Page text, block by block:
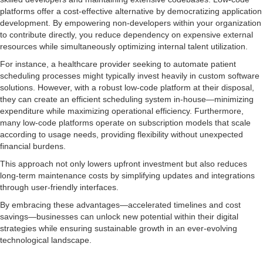
platforms offer a cost-effective alternative by democratizing application
development. By empowering non-developers within your organization
to contribute directly, you reduce dependency on expensive external
resources while simultaneously optimizing internal talent utilization.
For instance, a healthcare provider seeking to automate patient
scheduling processes might typically invest heavily in custom software
solutions. However, with a robust low-code platform at their disposal,
they can create an efficient scheduling system in-house—minimizing
expenditure while maximizing operational efficiency. Furthermore,
many low-code platforms operate on subscription models that scale
according to usage needs, providing flexibility without unexpected
financial burdens.
This approach not only lowers upfront investment but also reduces
long-term maintenance costs by simplifying updates and integrations
through user-friendly interfaces.
By embracing these advantages—accelerated timelines and cost
savings—businesses can unlock new potential within their digital
strategies while ensuring sustainable growth in an ever-evolving
technological landscape.